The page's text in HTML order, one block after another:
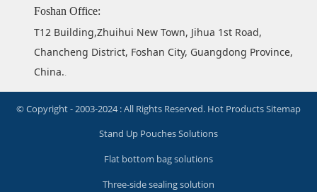
Foshan Office:
T12 Building,Zhuihui New Town, Jihua 1st Road,
Chancheng District, Foshan City, Guangdong Province,
China..
© Copyright - 2003-2024 : All Rights Reserved. Hot ProductsSitemap
Stand Up Pouches Solutions
Flat bottom bag solutions
Three-side sealing solution